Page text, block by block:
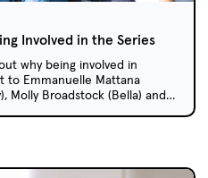
Involved in the Series
why being involved in
to Emmanuelle Mattana
Molly Broadstock (Bella) and